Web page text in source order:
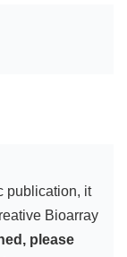
publication, it
Bioarray
please